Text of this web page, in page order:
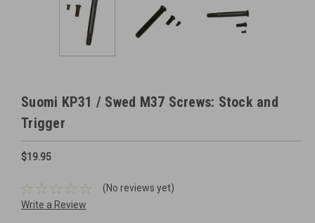
Suomi KP31 / Swed M37 Screws: Stock and
Trigger
$19.95
(No reviews yet)
Write a Review